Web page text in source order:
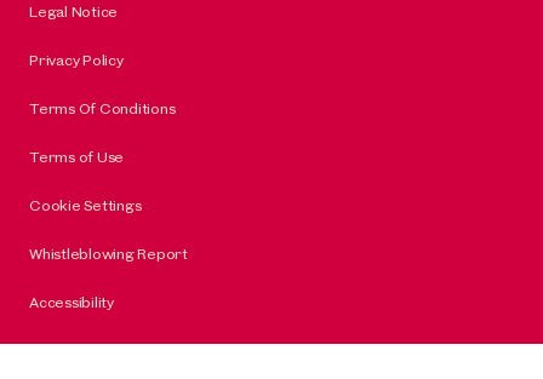
Legal Notice
Privacy Policy
Terms Of Conditions
Terms of Use
Cookie Settings
Whistleblowing Report
Accessibility